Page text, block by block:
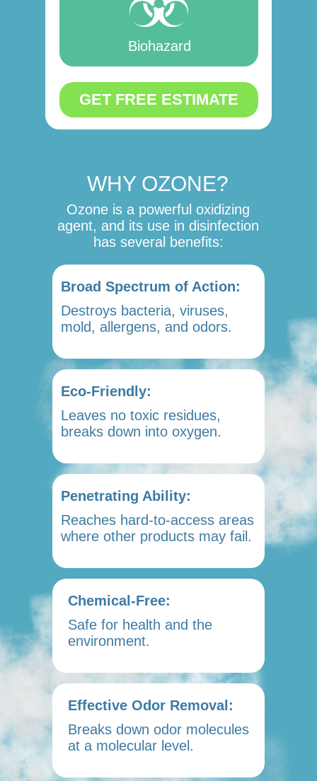
Biohazard
GET FREE ESTIMATE
Broad Spectrum of Action:
Destroys bacteria, viruses,
mold, allergens, and odors.
Effective Odor Removal:
Breaks down odor molecules
at a molecular level.
Eco-Friendly:
Leaves no toxic residues,
breaks down into oxygen.
Penetrating Ability:
Reaches hard-to-access areas
where other products may fail.
Chemical-Free:
Safe for health and the
environment.
WHY OZONE?
Ozone is a powerful oxidizing
agent, and its use in disinfection
has several benefits: